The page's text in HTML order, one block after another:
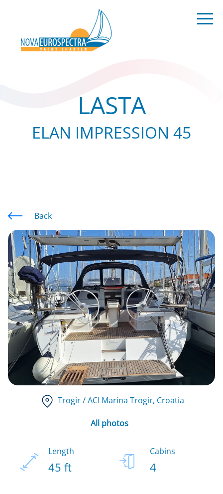
LASTA
ELAN IMPRESSION 45
Back
Trogir / ACI Marina Trogir, Croatia
All photos
Length
45 ft
Cabins
4